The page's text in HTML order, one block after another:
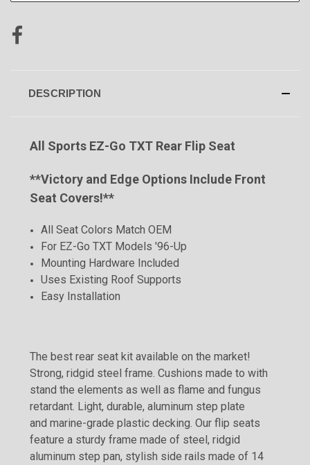
DESCRIPTION
All Sports EZ-Go TXT Rear Flip Seat
**Victory and Edge Options Include Front
Seat Covers!**
All Seat Colors Match OEM
For EZ-Go TXT Models '96-Up
Mounting Hardware Included
Uses Existing Roof Supports
Easy Installation
The best rear seat kit available on the market!
Strong, ridgid steel frame. Cushions made to with
stand the elements as well as flame and fungus
retardant. Light, durable, aluminum step plate
and marine-grade plastic decking. Our flip seats
feature a sturdy frame made of steel, ridgid
aluminum step pan, stylish side rails made of 14